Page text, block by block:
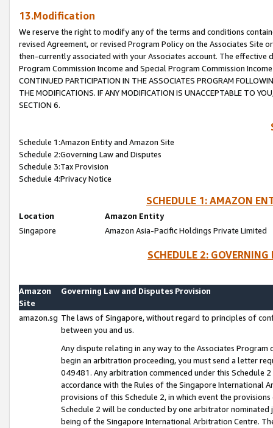
13.Modification
We reserve the right to modify any of the terms and conditions
revised Agreement, or revised Program Policy on the Associates
then-currently associated with your Associates account. The
Program Commission Income and Special Program Commission
CONTINUED PARTICIPATION IN THE ASSOCIATES PROGRAM
THE MODIFICATIONS. IF ANY MODIFICATION IS UNACCEPTABLE TO
SECTION 6.
Schedule 1:Amazon Entity and Amazon Site
Schedule 2:Governing Law and Disputes
Schedule 3:Tax Provision
Schedule 4:Privacy Notice
SCHEDULE 1: AMAZON
Location
Amazon Entity
Singapore
Amazon Asia-Pacific Holdings Private Limited
SCHEDULE 2:
Amazon
Site
Governing Law and Disputes Provision
amazon.sg The laws of Singapore, without regard to principles of
between you and us.
Any dispute relating in any way to the Associates
begin an arbitration proceeding, you must send a letter
049481. Any arbitration commenced under this Schedule
accordance with the Rules of the Singapore International
provisions of this Schedule 2, in which event the
Schedule 2 will be conducted by one arbitrator
being of the Singapore International Arbitration Centre.